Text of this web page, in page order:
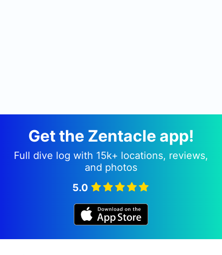
Get the Zentacle app!
Full dive log with 15k+ locations, reviews,
and photos
5.0